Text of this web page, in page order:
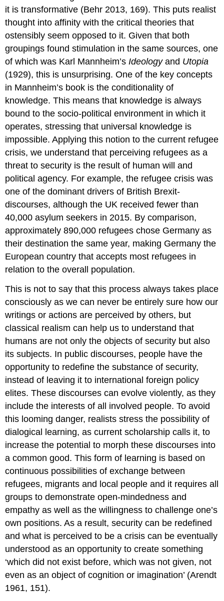
it is transformative (Behr 2013, 169). This puts realist
thought into affinity with the critical theories that
ostensibly seem opposed to it. Given that both
groupings found stimulation in the same sources, one
of which was Karl Mannheim’s Ideologyand Utopia
(1929), this is unsurprising. One of the key concepts
in Mannheim’s book is the conditionality of
knowledge. This means that knowledge is always
bound to the socio-political environment in which it
operates, stressing that universal knowledge is
impossible. Applying this notion to the current refugee
crisis, we understand that perceiving refugees as a
threat to security is the result of human will and
political agency. For example, the refugee crisis was
one of the dominant drivers of British Brexit-
discourses, although the UK received fewer than
40,000 asylum seekers in 2015. By comparison,
approximately 890,000 refugees chose Germany as
their destination the same year, making Germany the
European country that accepts most refugees in
relation to the overall population.
This is not to say that this process always takes place
consciously as we can never be entirely sure how our
writings or actions are perceived by others, but
classical realism can help us to understand that
humans are not only the objects of security but also
its subjects. In public discourses, people have the
opportunity to redefine the substance of security,
instead of leaving it to international foreign policy
elites. These discourses can evolve violently, as they
include the interests of all involved people. To avoid
this looming danger, realists stress the possibility of
dialogical learning, as current scholarship calls it, to
increase the potential to morph these discourses into
a common good. This form of learning is based on
continuous possibilities of exchange between
refugees, migrants and local people and it requires all
groups to demonstrate open-mindedness and
empathy as well as the willingness to challenge one’s
own positions. As a result, security can be redefined
and what is perceived to be a crisis can be eventually
understood as an opportunity to create something
‘which did not exist before, which was not given, not
even as an object of cognition or imagination’ (Arendt
1961, 151).